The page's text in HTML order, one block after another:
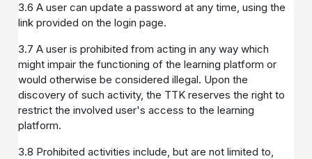
3.6 A user can update a password at any time, using the
link provided on the login page.
3.7 A user is prohibited from acting in any way which
might impair the functioning of the learning platform or
would otherwise be considered illegal. Upon the
discovery of such activity, the TTK reserves the right to
restrict the involved user's access to the learning
platform.
3.8 Prohibited activities include, but are not limited to,